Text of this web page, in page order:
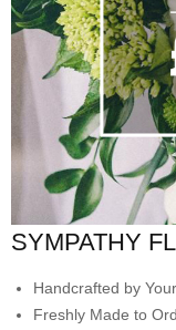
SYMPATHY
Handcrafted by
Freshly Made to